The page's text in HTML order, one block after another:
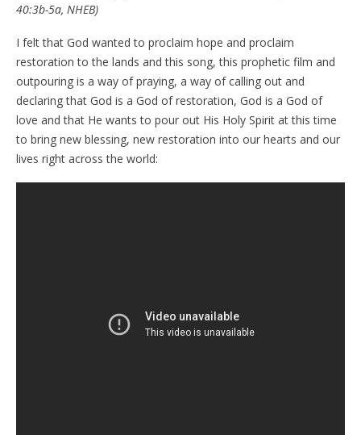
40:3b-5a, NHEB)
I felt that God wanted to proclaim hope and proclaim
restoration to the lands and this song, this prophetic film and
outpouring is a way of praying, a way of calling out and
declaring that God is a God of restoration, God is a God of
love and that He wants to pour out His Holy Spirit at this time
to bring new blessing, new restoration into our hearts and our
lives right across the world: